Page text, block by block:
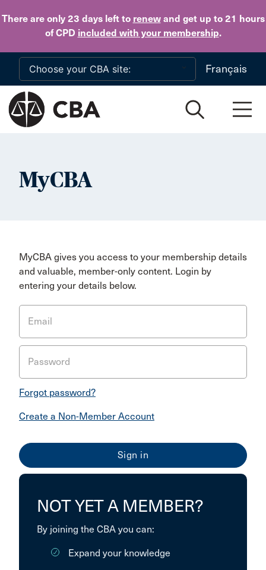
There are only 23 daysleft to renewand get up to 21 hours
of CPD included with your membership.
Skip to main content
Français
MyCBA
MyCBA gives you access to your membership details
and valuable, member-only content. Login by
entering your details below.
Email
Password
Forgot password?
Create a Non-Member Account
NOT YET A MEMBER?
By joining the CBA you can:
Expand your knowledge